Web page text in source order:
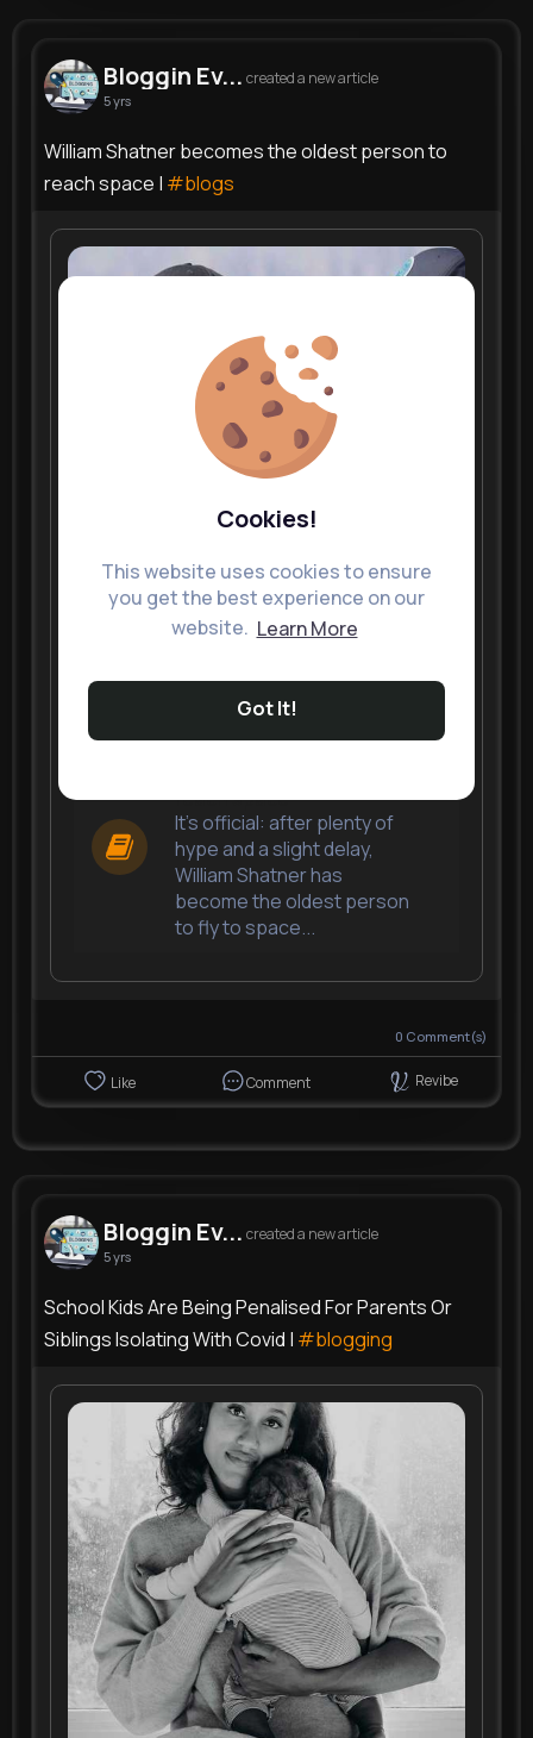
Cookies!
This website uses cookies to ensure
you get the best experience on our
website. Learn More
Got It!
Bloggin Ev... created a new article
5 yrs
William Shatner becomes the oldest person to
reach space | #blogs
reach space
It's official: after plenty of
hype and a slight delay,
William Shatner has
become the oldest person
to fly to space...
0 Comment(s)
Like Comment Revibe
Bloggin Ev... created a new article
5 yrs
School Kids Are Being Penalised For Parents Or
Siblings Isolating With Covid | #blogging